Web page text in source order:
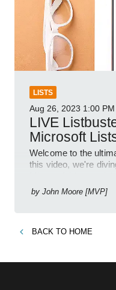
LISTS
Aug 26, 2023 1:00 PM
LIVE
Microsoft
Welcome to the
this video, we're
incredible po
by John Moore [MVP]
BACK TO HOME